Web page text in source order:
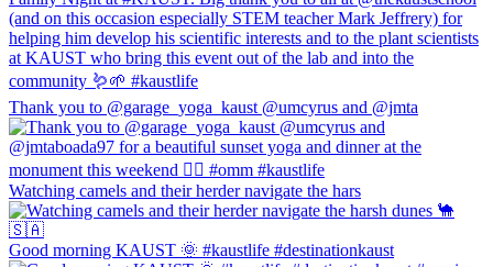
Thank you to @garage_yoga_kaust @umcyrus and @jmta
Watching camels and their herder navigate the hars
Good morning KAUST 🌞 #kaustlife #destinationkaust